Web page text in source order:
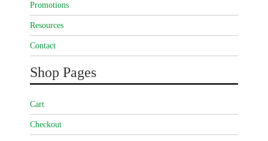
Promotions
Resources
Contact
Shop Pages
Cart
Checkout